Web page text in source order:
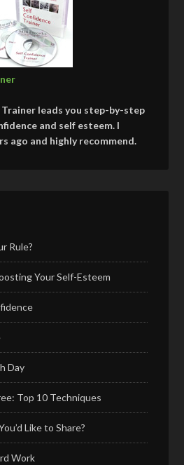
Trainer leads you step-by-step
and self esteem. I
ago and highly recommend.
Rule?
Your Self-Esteem
Day
Top 10 Techniques
Like to Share?
Work